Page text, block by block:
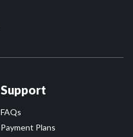
Support
FAQs
Payment Plans